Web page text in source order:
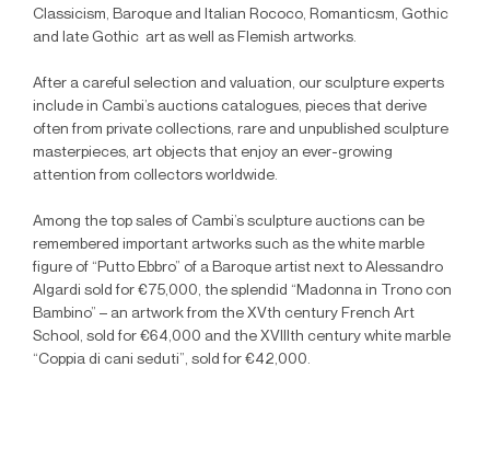
Classicism, Baroque and Italian Rococo, Romanticsm, Gothic
and late Gothic art as well as Flemish artworks.
After a careful selection and valuation, our sculpture experts
include in Cambi’s auctions catalogues, pieces that derive
often from private collections, rare and unpublished sculpture
masterpieces, art objects that enjoy an ever-growing
attention from collectors worldwide.
Among the top sales of Cambi’s sculpture auctions can be
remembered important artworks such as the white marble
figure of “Putto Ebbro” of a Baroque artist next to Alessandro
Algardi sold for €75,000, the splendid “Madonna in Trono con
Bambino” – an artwork from the XVth century French Art
School, sold for €64,000 and the XVIIIth century white marble
“Coppia di cani seduti”, sold for €42,000.